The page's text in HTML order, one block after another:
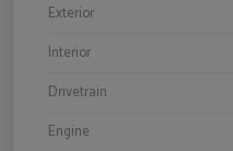
Exterior
Interior
Drivetrain
Engine